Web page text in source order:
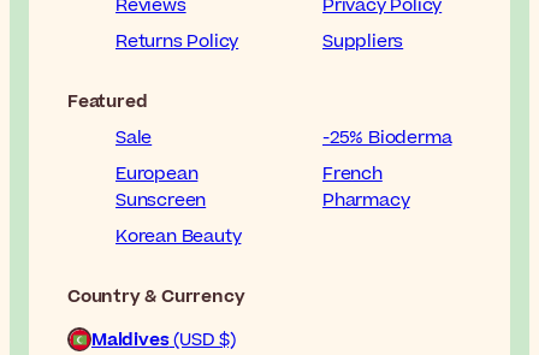
Reviews
Privacy Policy
Returns Policy
Suppliers
Featured
Sale
-25% Bioderma
European
Sunscreen
French
Pharmacy
Korean Beauty
Country & Currency
Maldives(USD $)